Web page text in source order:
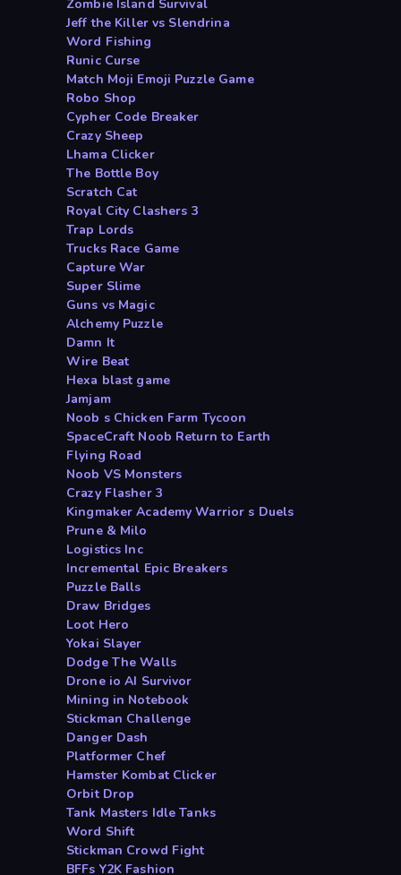
Zombie Island Survival
Jeff the Killer vs Slendrina
Word Fishing
Runic Curse
Match Moji Emoji Puzzle Game
Robo Shop
Cypher Code Breaker
Crazy Sheep
Lhama Clicker
The Bottle Boy
Scratch Cat
Royal City Clashers 3
Trap Lords
Trucks Race Game
Capture War
Super Slime
Guns vs Magic
Alchemy Puzzle
Damn It
Wire Beat
Hexa blast game
Jamjam
Noob s Chicken Farm Tycoon
SpaceCraft Noob Return to Earth
Flying Road
Noob VS Monsters
Crazy Flasher 3
Kingmaker Academy Warrior s Duels
Prune & Milo
Logistics Inc
Incremental Epic Breakers
Puzzle Balls
Draw Bridges
Loot Hero
Yokai Slayer
Dodge The Walls
Drone io AI Survivor
Mining in Notebook
Stickman Challenge
Danger Dash
Platformer Chef
Hamster Kombat Clicker
Orbit Drop
Tank Masters Idle Tanks
Word Shift
Stickman Crowd Fight
BFFs Y2K Fashion